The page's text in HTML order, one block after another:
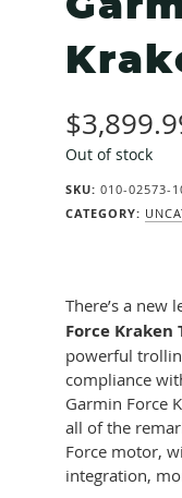
$
Out of stock
SKU:010-02573-
CATEGORY:
There’s a new
Force
powerful
compliance
Garmin Force
all of the
Force motor,
integration,